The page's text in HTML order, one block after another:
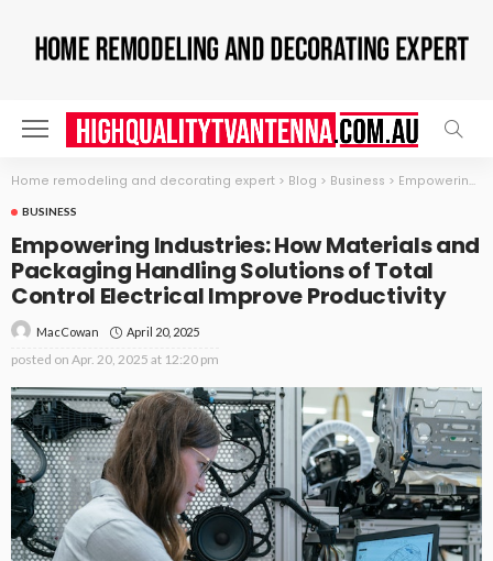
Home remodeling and decorating expert > Blog > Business > Empowering Industries: How Materials and Packaging Handling Solutions of Total Control Electrical Improve Productivity
BUSINESS
Empowering Industries: How Materials and
Packaging Handling Solutions of Total
Control Electrical Improve Productivity
MacCowan April 20, 2025
posted on Apr. 20, 2025 at 12:20 pm